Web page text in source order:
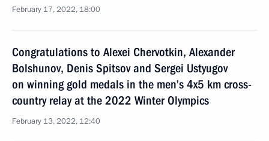
February 17, 2022, 18:00
Congratulations to Alexei Chervotkin, Alexander
Bolshunov, Denis Spitsov and Sergei Ustyugov
on winning gold medals in the men’s 4x5 km cross-
country relay at the 2022 Winter Olympics
February 13, 2022, 12:40